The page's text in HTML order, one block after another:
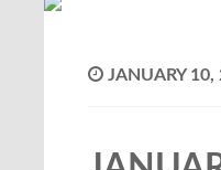
JANUARY 10,